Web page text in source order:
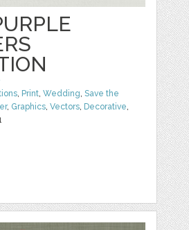
, Print,Wedding,Save the
, Graphics,Vectors, Decorative,